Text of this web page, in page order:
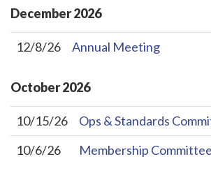
December2026
12/8/26 Annual Meeting
October2026
10/15/26
Ops & Standards
10/6/26
Membership